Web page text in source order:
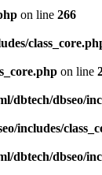
on line 266
on line
dbtech/dbseo/
includes/
dbtech/dbseo/